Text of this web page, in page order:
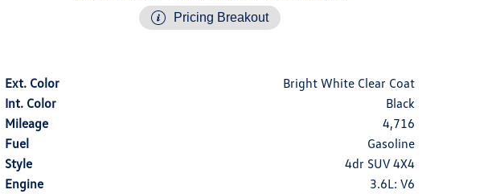
Pricing Breakout
Ext. Color
Bright White Clear Coat
Int. Color
Black
Mileage
4,716
Fuel
Gasoline
Style
4dr SUV 4X4
Engine
3.6L: V6